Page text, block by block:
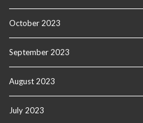
October 2023
September 2023
August 2023
July 2023